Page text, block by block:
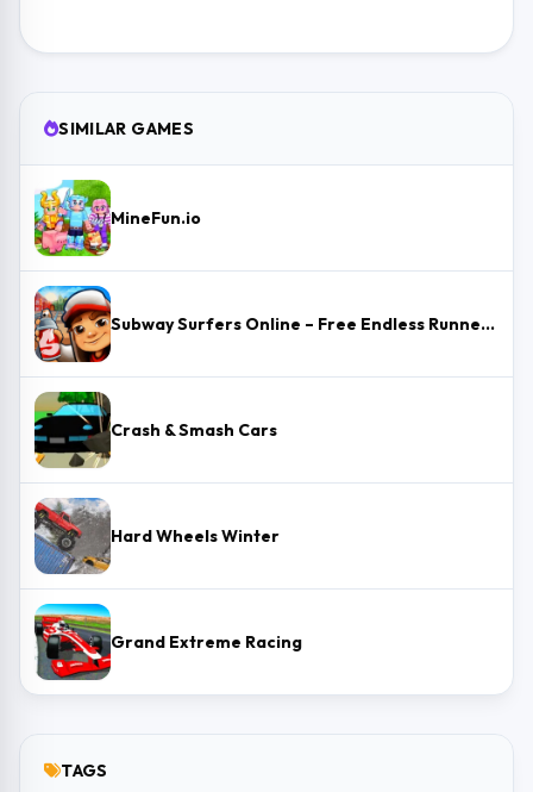
SIMILAR GAMES
MineFun.io
Subway Surfers Online – Free Endless Runner & Brawl Stars Event
Crash & Smash Cars
Hard Wheels Winter
Grand Extreme Racing
TAGS